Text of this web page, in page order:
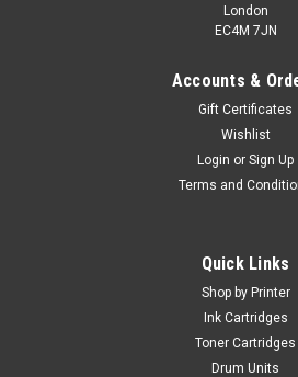
Hero 6.1 Hero 7.1 Hero 9.1
KODAK 10XL / 10 XL / 3949922 FOR
5100 5200 5300 5500 ESP 3 3200
7250 9 9250 ESP Office 6150 Hero 6.1
London
EC4M 7JN
Accounts &
Gift Certificates
Wishlist
Login or Sign Up
Terms and
Quick Links
Shop by Printer
Ink Cartridges
Toner Cartridges
Drum Units